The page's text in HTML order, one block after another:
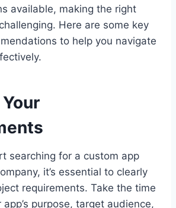
available, making the right
Here are some key
to help you navigate
searching for a custom app
it’s essential to clearly
requirements. Take the time
purpose, target audience,